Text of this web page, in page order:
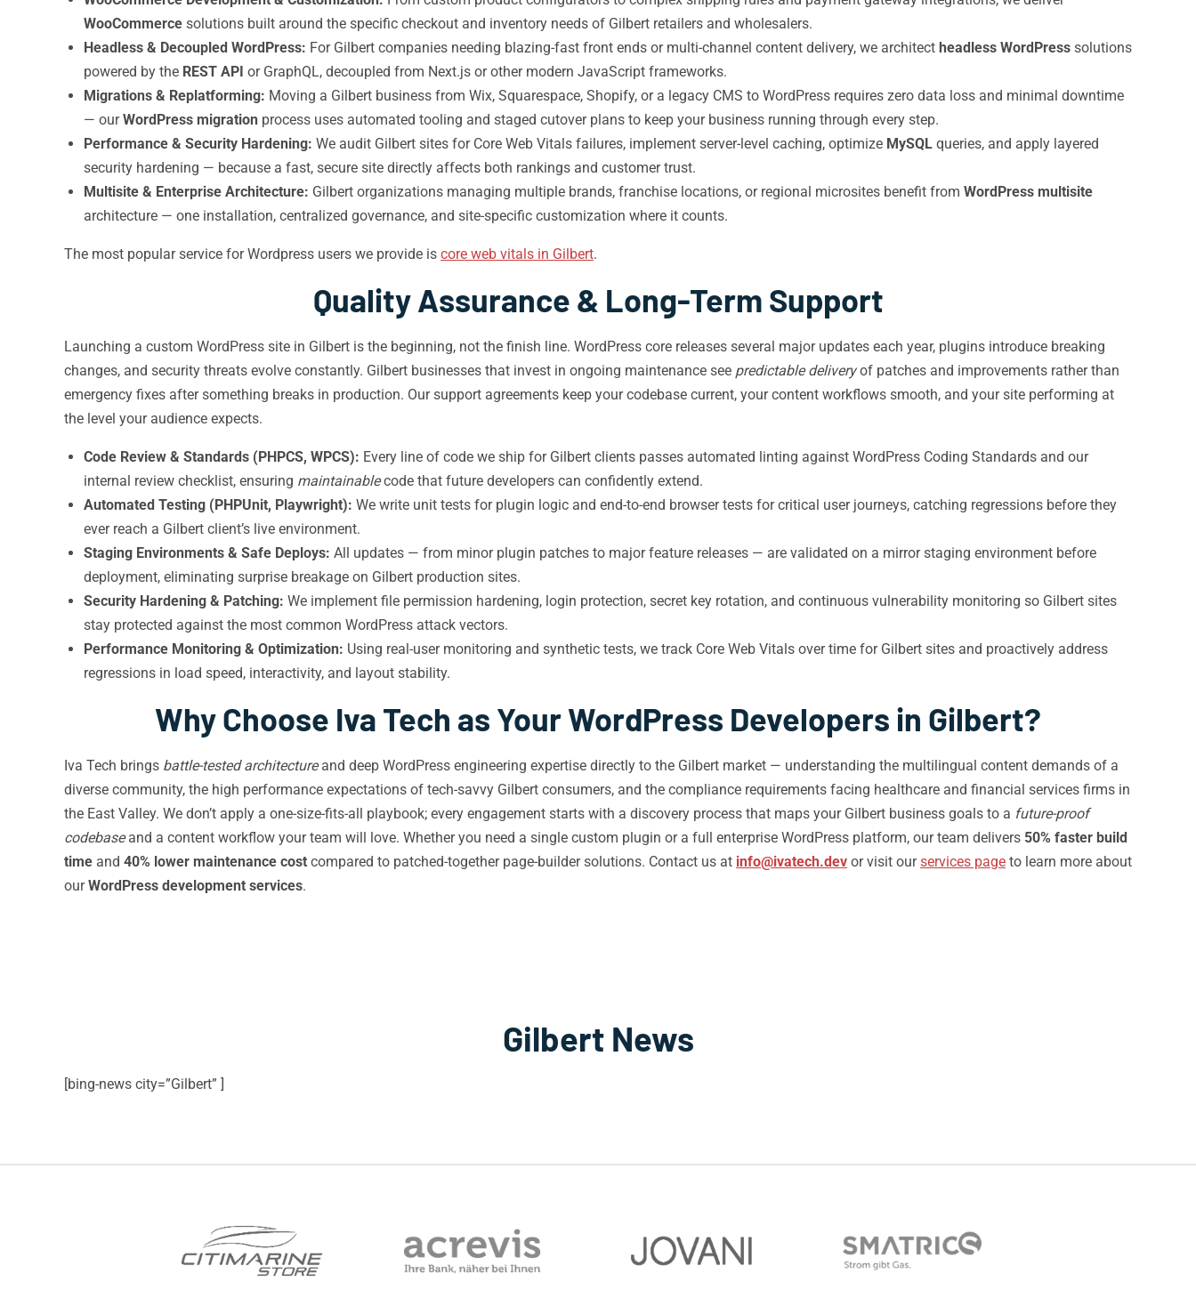
WooCommerce solutions built around the specific checkout and inventory needs of Gilbert retailers and wholesalers.
Headless & Decoupled WordPress: For Gilbert companies needing blazing-fast front ends or multi-channel content delivery, we architect headless WordPress solutions
powered by the REST API or GraphQL, decoupled from Next.js or other modern JavaScript frameworks.
Migrations & Replatforming: Moving a Gilbert business from Wix, Squarespace, Shopify, or a legacy CMS to WordPress requires zero data loss and minimal downtime
— ourWordPress migration process uses automated tooling and staged cutover plans to keep your business running through every step.
Performance & Security Hardening: We audit Gilbert sites for Core Web Vitals failures, implement server-level caching, optimize MySQL queries, and apply layered
security hardening — because a fast, secure site directly affects both rankings and customer trust.
Multisite & Enterprise Architecture: Gilbert organizations managing multiple brands, franchise locations, or regional microsites benefit from WordPress multisite
architecture — one installation, centralized governance, and site-specific customization where it counts.
The most popular service for Wordpress users we provide is core web vitals in Gilbert.
Quality Assurance & Long-Term Support
Launching a custom WordPress site in Gilbert is the beginning, not the finish line. WordPress core releases several major updates each year, plugins introduce breaking
changes, and security threats evolve constantly. Gilbert businesses that invest in ongoing maintenance see predictable deliveryof patches and improvements rather than
emergency fixes after something breaks in production. Our support agreements keep your codebase current, your content workflows smooth, and your site performing at
the level your audience expects.
Code Review & Standards (PHPCS, WPCS): Every line of code we ship for Gilbert clients passes automated linting against WordPress Coding Standards and our
internal review checklist, ensuring maintainablecode that future developers can confidently extend.
Automated Testing (PHPUnit, Playwright): We write unit tests for plugin logic and end-to-end browser tests for critical user journeys, catching regressions before they
ever reach a Gilbert client’s live environment.
Staging Environments & Safe Deploys: All updates — from minor plugin patches to major feature releases — are validated on a mirror staging environment before
deployment, eliminating surprise breakage on Gilbert production sites.
Security Hardening & Patching: We implement file permission hardening, login protection, secret key rotation, and continuous vulnerability monitoring so Gilbert sites
stay protected against the most common WordPress attack vectors.
Performance Monitoring & Optimization: Using real-user monitoring and synthetic tests, we track Core Web Vitals over time for Gilbert sites and proactively address
regressions in load speed, interactivity, and layout stability.
Why Choose Iva Tech as Your WordPress Developers in Gilbert?
Iva Tech brings battle-tested architectureand deep WordPress engineering expertise directly to the Gilbert market — understanding the multilingual content demands of a
diverse community, the high performance expectations of tech-savvy Gilbert consumers, and the compliance requirements facing healthcare and financial services firms in
the East Valley. We don’t apply a one-size-fits-all playbook; every engagement starts with a discovery process that maps your Gilbert business goals to a future-proof
codebaseand a content workflow your team will love. Whether you need a single custom plugin or a full enterprise WordPress platform, our team delivers 50% faster build
time and 40% lower maintenance cost compared to patched-together page-builder solutions. Contact us at info@ivatech.dev or visit ourservices page to learn more about
ourWordPress development services.
Gilbert News
[bing-news city=”Gilbert” ]